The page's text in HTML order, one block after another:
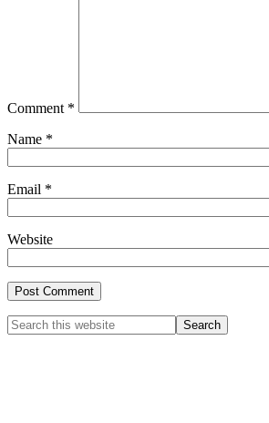
Comment *
Name *
Email *
Website
Primary
Search
this